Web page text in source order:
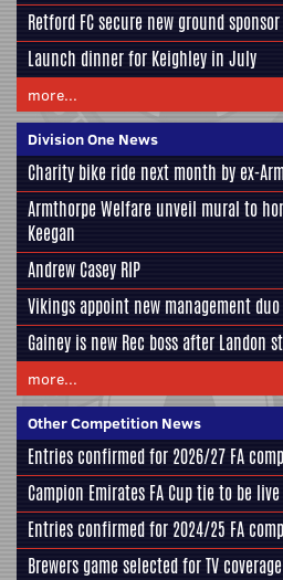
Retford FC secure new ground sponsor
Launch dinner for Keighley in July
more...
Division One News
Charity bike ride next month by ex-
Armthorpe Welfare unveil mural to
Keegan
Andrew Casey RIP
Vikings appoint new management duo
Gainey is new Rec boss after Landon
more...
Other Competition News
Entries confirmed for 2026/27 FA
Campion Emirates FA Cup tie to be
Entries confirmed for 2024/25 FA
Brewers game selected for TV coverage